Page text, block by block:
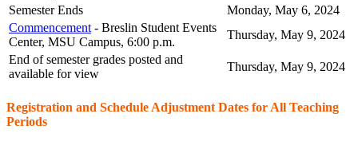
Semester Ends
Monday, May 6, 2024
Commencement - Breslin Student Events
Center, MSU Campus, 6:00 p.m.
Thursday, May 9, 2024
End of semester grades posted and
available for view
Thursday, May 9, 2024
Registration and Schedule Adjustment Dates for All Teaching
Periods